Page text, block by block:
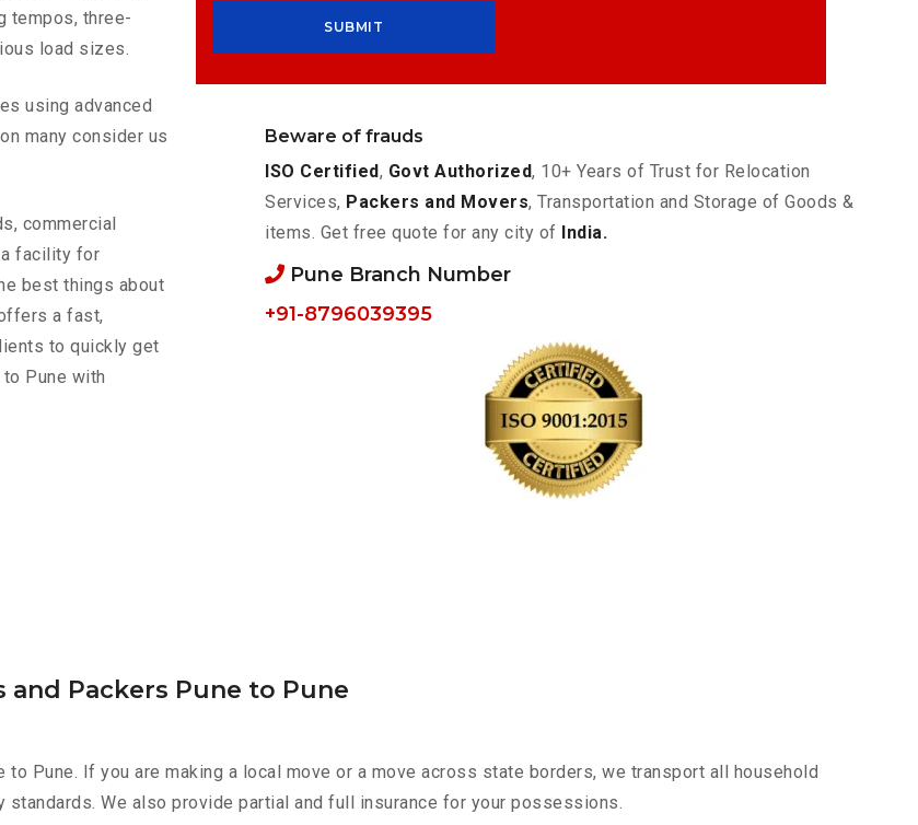
tempos, three-
load sizes.
using advanced
many consider us
commercial
a facility for
best things about
a fast,
to quickly get
Pune with
Beware of frauds
ISO Certified, Govt Authorized, 10+ Years of Trust for Relocation
Services, Packers and Movers, Transportation and Storage of Goods &
items. Get free quote for any city of India.
Pune Branch Number
+91-8796039395
and Packers Pune to Pune
Pune. If you are making a local move or a move across state borders, we transport all household
We also provide partial and full insurance for your possessions.